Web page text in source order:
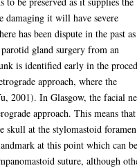
damaging it will have severe
has been dispute in the past
gland surgery from an
is identified early in the
approach, where the
2001). In Glasgow, the facial
approach. This means
skull at the stylomastoid foramen
at this point which can
suture, although